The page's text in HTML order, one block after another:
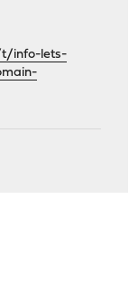
t/info-lets-